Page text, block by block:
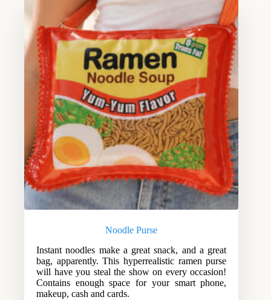
Noodle Purse
Instant noodles make a great snack, and a great
bag, apparently. This hyperrealistic ramen purse
will have you steal the show on every occasion!
Contains enough space for your smart phone,
makeup, cash and cards.